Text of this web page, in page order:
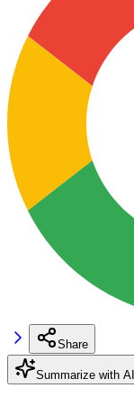
Share
Summarize with AI